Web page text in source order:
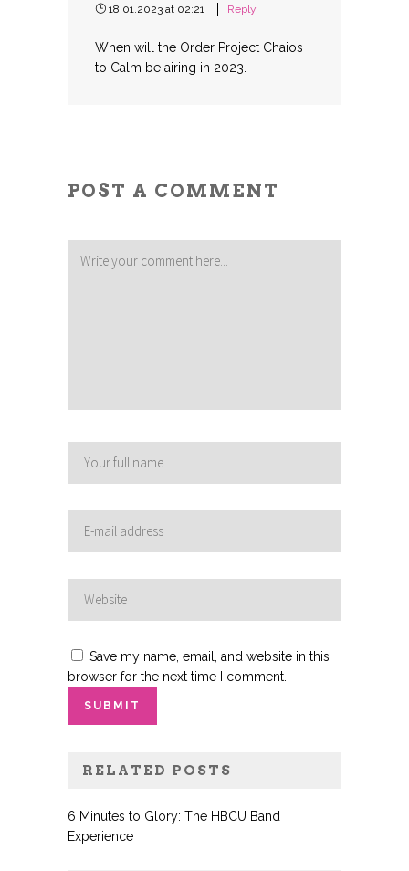
18.01.2023 at 02:21 Reply
When will the Order Project Chaios
to Calm be airing in 2023.
POST A COMMENT
Save my name, email, and website in this
browser for the next time I comment.
RELATED POSTS
6 Minutes to Glory: The HBCU Band
Experience